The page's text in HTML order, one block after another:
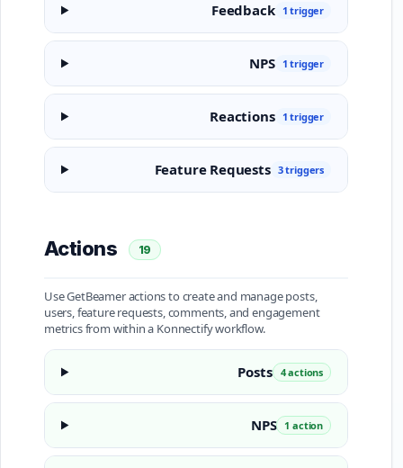
Feedback 1 trigger
NPS 1 trigger
Reactions 1 trigger
Feature Requests 3 triggers
Actions 19
Use GetBeamer actions to create and manage posts,
users, feature requests, comments, and engagement
metrics from within a Konnectify workflow.
Posts 4 actions
NPS 1 action